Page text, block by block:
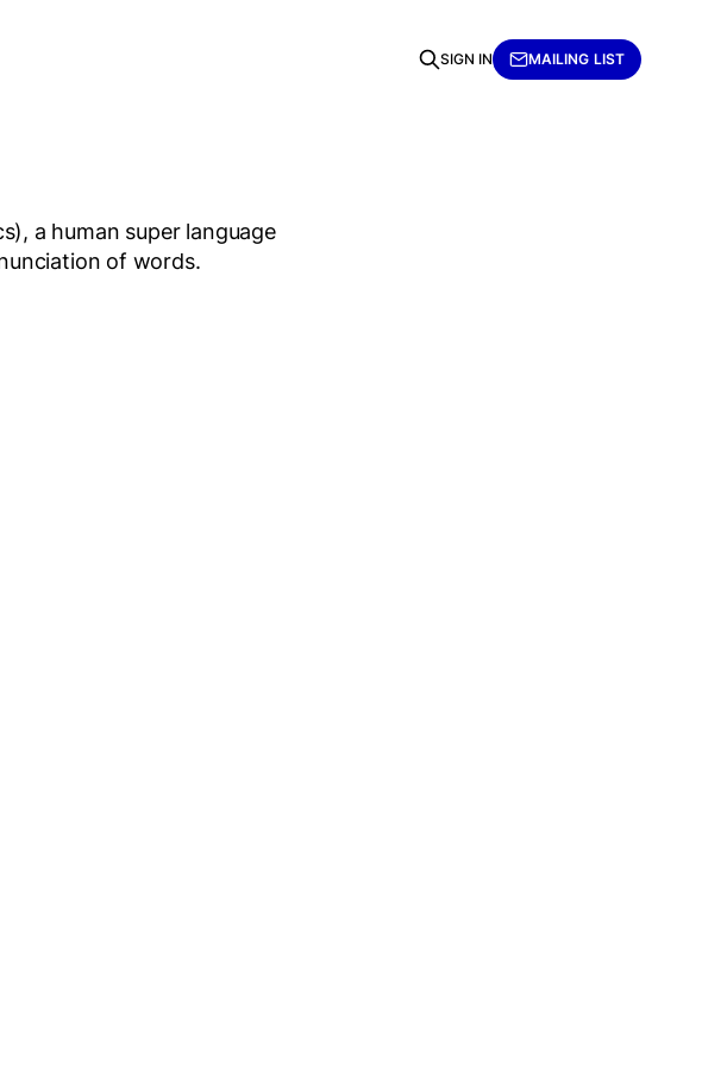
SIGN IN MAILING LIST
a human super language
of words.